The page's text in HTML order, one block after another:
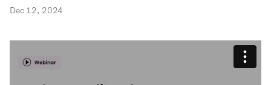
Dec 12, 2024